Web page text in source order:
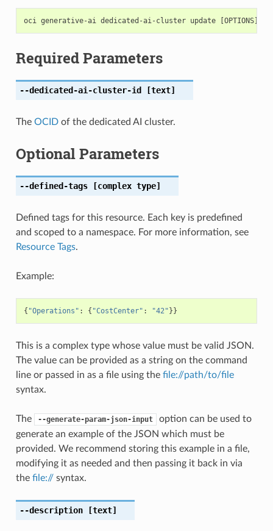
Required Parameters
--dedicated-ai-cluster-id [text]
The OCIDof the dedicated AI cluster.
Optional Parameters
--defined-tags[complex type]
Defined tags for this resource. Each key is predefined
and scoped to a namespace. For more information, see
Resource Tags.
Example:
{ "Operations" : { "CostCenter" : "42"}}
This is a complex type whose value must be valid JSON.
The value can be provided as a string on the command
line or passed in as a file using the file://path/to/file
syntax.
The --generate-param-json-input
option can be used to
generate an example of the JSON which must be
provided. We recommend storing this example in a file,
modifying it as needed and then passing it back in via
the file://syntax.
--description[text]